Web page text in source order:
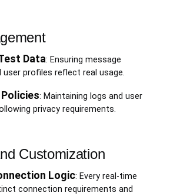
Data: Ensuring message
profiles reflect real usage.
: Maintaining logs and user
privacy requirements.
Customization
Logic: Every real-time
connection requirements and